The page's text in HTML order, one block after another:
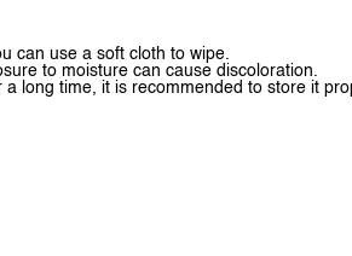
can use a soft cloth to wipe.
to moisture can cause discoloration.
long time, it is recommended to store it